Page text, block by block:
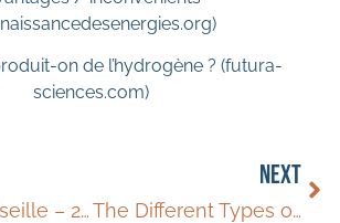
on de l’hydrogène ? (futura-
sciences.com)
Impulse Marseille – 2024
NEXT
The Different Types of Hydrogen: Grey, Blue, Green